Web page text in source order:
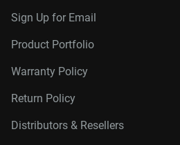
Sign Up for Email
Product Portfolio
Warranty Policy
Return Policy
Distributors & Resellers